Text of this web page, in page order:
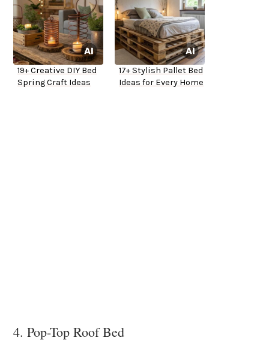
19+ Creative DIY Bed
Spring Craft Ideas
17+ Stylish Pallet Bed
Ideas for Every Home
4. Pop-Top Roof Bed